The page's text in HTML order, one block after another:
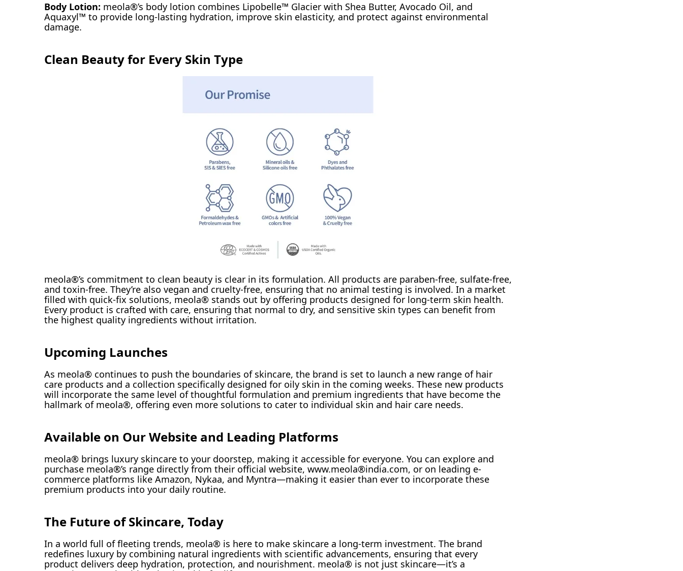
Body Lotion: meola®’s body lotion combines Lipobelle™ Glacier with Shea Butter, Avocado Oil, and
Aquaxyl™ to provide long-lasting hydration, improve skin elasticity, and protect against environmental
damage.
Clean Beauty for Every Skin Type
meola®’s commitment to clean beauty is clear in its formulation. All products are paraben-free, sulfate-free,
and toxin-free. They’re also vegan and cruelty-free, ensuring that no animal testing is involved. In a market
filled with quick-fix solutions, meola® stands out by offering products designed for long-term skin health.
Every product is crafted with care, ensuring that normal to dry, and sensitive skin types can benefit from
the highest quality ingredients without irritation.
Upcoming Launches
As meola® continues to push the boundaries of skincare, the brand is set to launch a new range of hair
care products and a collection specifically designed for oily skin in the coming weeks. These new products
will incorporate the same level of thoughtful formulation and premium ingredients that have become the
hallmark of meola®, offering even more solutions to cater to individual skin and hair care needs.
Available on Our Website and Leading Platforms
meola® brings luxury skincare to your doorstep, making it accessible for everyone. You can explore and
purchase meola®’s range directly from their official website, www.meola®india.com, or on leading e-
commerce platforms like Amazon, Nykaa, and Myntra—making it easier than ever to incorporate these
premium products into your daily routine.
The Future of Skincare, Today
In a world full of fleeting trends, meola® is here to make skincare a long-term investment. The brand
redefines luxury by combining natural ingredients with scientific advancements, ensuring that every
product delivers deep hydration, protection, and nourishment. meola® is not just skincare—it’s a